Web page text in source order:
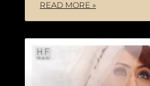
READ MORE »